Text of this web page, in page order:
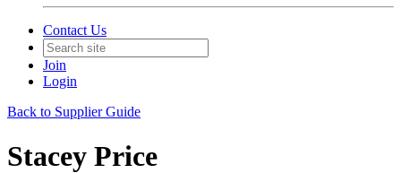
Contact Us
Join
Login
Back to Supplier Guide
Stacey Price